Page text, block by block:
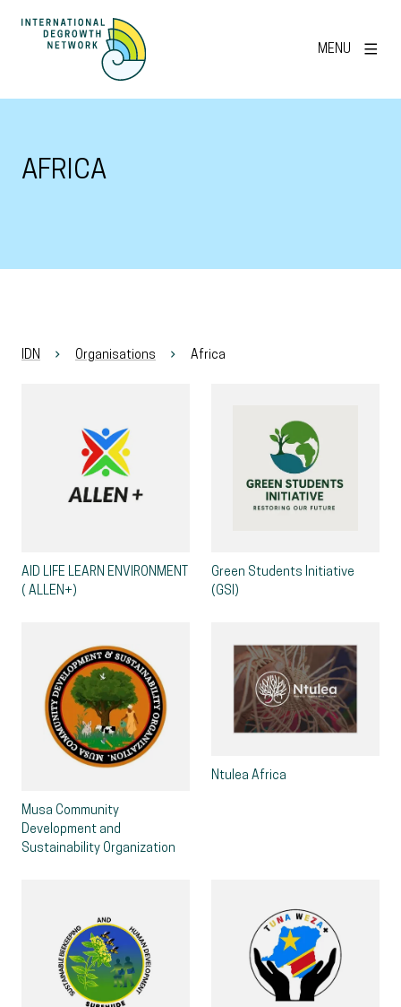
MENU
AFRICA
IDN Organisations Africa
AID LIFE LEARN ENVIRONMENT
( ALLEN+)
Green Students Initiative
(GSI)
Musa Community
Development and
Sustainability Organization
Ntulea Africa